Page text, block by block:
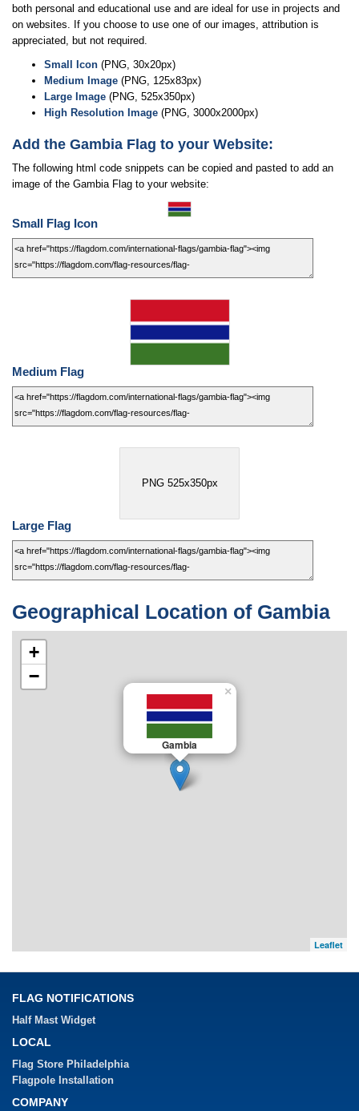
both personal and educational use and are ideal for use in projects and
on websites. If you choose to use one of our images, attribution is
appreciated, but not required.
Small Icon (PNG, 30x20px)
Medium Image (PNG, 125x83px)
Large Image (PNG, 525x350px)
High Resolution Image (PNG, 3000x2000px)
Add the Gambia Flag to your Website:
The following html code snippets can be copied and pasted to add an
image of the Gambia Flag to your website:
Small Flag Icon
Medium Flag
PNG 525x350px
Large Flag
Geographical Location of Gambia
Gambia
×
+
−
Leaflet
FLAG NOTIFICATIONS
Half Mast Widget
LOCAL
Flag Store Philadelphia
Flagpole Installation
COMPANY